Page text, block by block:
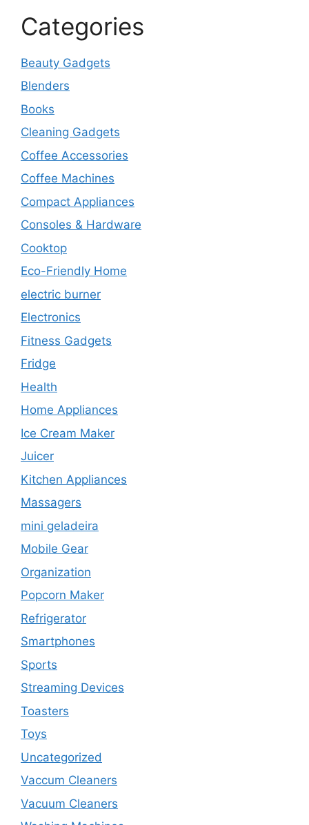
Categories
Beauty Gadgets
Blenders
Books
Cleaning Gadgets
Coffee Accessories
Coffee Machines
Compact Appliances
Consoles & Hardware
Cooktop
Eco-Friendly Home
electric burner
Electronics
Fitness Gadgets
Fridge
Health
Home Appliances
Ice Cream Maker
Juicer
Kitchen Appliances
Massagers
mini geladeira
Mobile Gear
Organization
Popcorn Maker
Refrigerator
Smartphones
Sports
Streaming Devices
Toasters
Toys
Uncategorized
Vaccum Cleaners
Vacuum Cleaners